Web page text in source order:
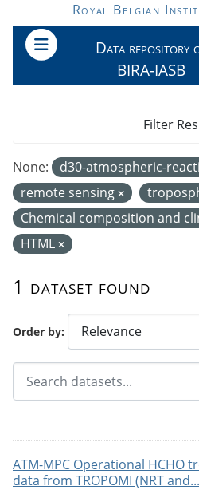
Skip to main content
Royal Belgian
Data repository
BIRA-IASB
Order by
1 dataset found
None: d30-atmospheric-
remote sensing
Chemical composition and
HTML
Filter
ATM-MPC Operational HCHO
data from TROPOMI (NRT and...